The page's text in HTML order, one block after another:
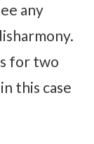
any
for two
this case